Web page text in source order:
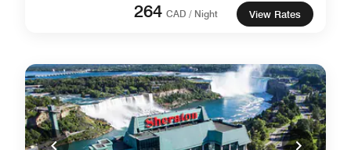
264 CAD / Night View Rates